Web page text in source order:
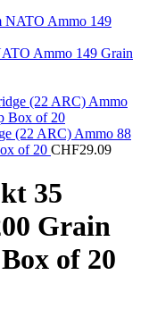
Ammo 149 Grain
(22 ARC) Ammo 88
of 20 CHF29.09
35
Grain
of 20